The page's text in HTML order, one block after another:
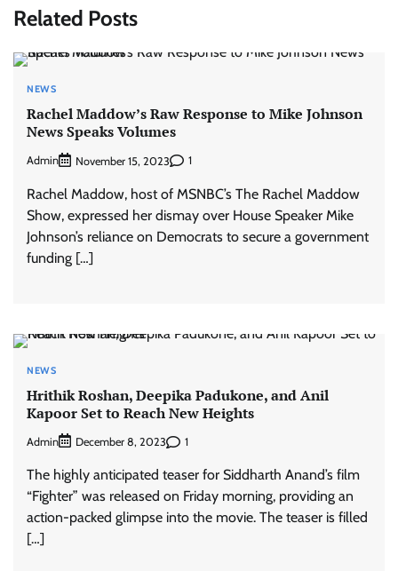
Related Posts
NEWS
Rachel Maddow’s Raw Response to Mike Johnson
News Speaks Volumes
Admin November 15, 2023 1
Rachel Maddow, host of MSNBC’s The Rachel Maddow
Show, expressed her dismay over House Speaker Mike
Johnson’s reliance on Democrats to secure a government
funding […]
NEWS
Hrithik Roshan, Deepika Padukone, and Anil
Kapoor Set to Reach New Heights
Admin December 8, 2023 1
The highly anticipated teaser for Siddharth Anand’s film
“Fighter” was released on Friday morning, providing an
action-packed glimpse into the movie. The teaser is filled
[…]